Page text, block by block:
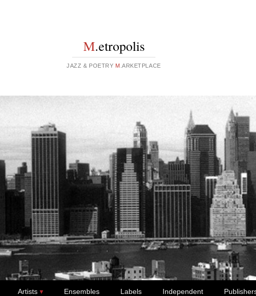
M.etropolis
JAZZ & POETRY M .ARKETPLACE
Artists Ensembles Labels Independent